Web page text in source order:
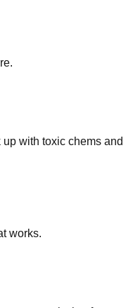
with toxic chems and
works.